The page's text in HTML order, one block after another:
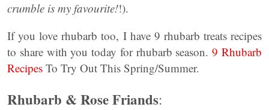
crumble is my favourite!!).
If you love rhubarb too, I have 9 rhubarb treats recipes
to share with you today for rhubarb season.9 Rhubarb
Recipes To Try Out This Spring/Summer.
Rhubarb & Rose Friands: